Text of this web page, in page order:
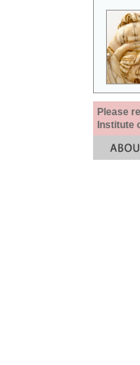
Please
Institute